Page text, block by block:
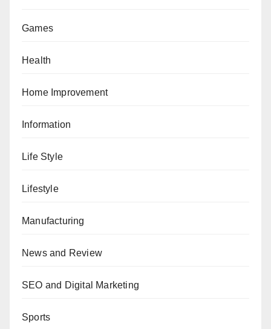
Games
Health
Home Improvement
Information
Life Style
Lifestyle
Manufacturing
News and Review
SEO and Digital Marketing
Sports